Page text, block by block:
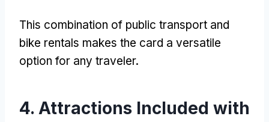
This combination of public transport and
bike rentals makes the card a versatile
option for any traveler.
4. Attractions Included with